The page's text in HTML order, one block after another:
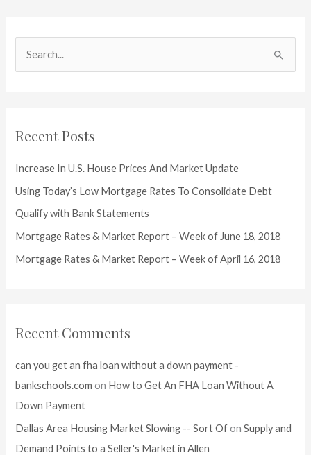
f
o
r
Recent Posts
Increase In U.S. House Prices And Market Update
Using Today’s Low Mortgage Rates To Consolidate Debt
Qualify with Bank Statements
Mortgage Rates & Market Report – Week of June 18, 2018
Mortgage Rates & Market Report – Week of April 16, 2018
Recent Comments
can you get an fha loan without a down payment -
bankschools.com on How to Get An FHA Loan Without A
Down Payment
Dallas Area Housing Market Slowing -- Sort OfonSupply and
Demand Points to a Seller's Market in Allen